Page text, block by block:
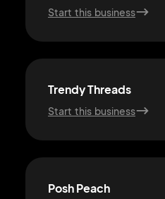
Start this business
Trendy Threads
Start this business
Posh Peach